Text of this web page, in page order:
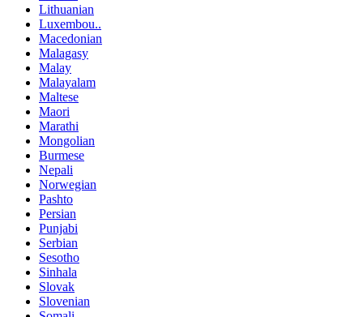
Lithuanian
Luxembou..
Macedonian
Malagasy
Malay
Malayalam
Maltese
Maori
Marathi
Mongolian
Burmese
Nepali
Norwegian
Pashto
Persian
Punjabi
Serbian
Sesotho
Sinhala
Slovak
Slovenian